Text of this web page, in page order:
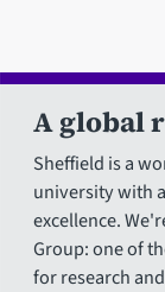
A global
Sheffield is a
university with
excellence.
Group: one of
for research